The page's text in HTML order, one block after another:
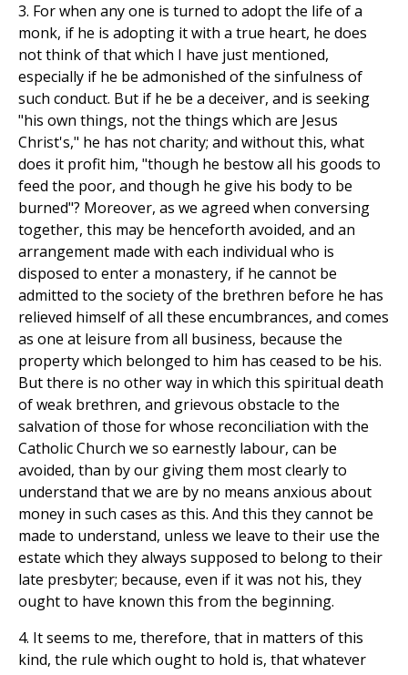
3. For when any one is turned to adopt the life of a
monk, if he is adopting it with a true heart, he does
not think of that which I have just mentioned,
especially if he be admonished of the sinfulness of
such conduct. But if he be a deceiver, and is seeking
"his own things, not the things which are Jesus
Christ's," he has not charity; and without this, what
does it profit him, "though he bestow all his goods to
feed the poor, and though he give his body to be
burned"? Moreover, as we agreed when conversing
together, this may be henceforth avoided, and an
arrangement made with each individual who is
disposed to enter a monastery, if he cannot be
admitted to the society of the brethren before he has
relieved himself of all these encumbrances, and comes
as one at leisure from all business, because the
property which belonged to him has ceased to be his.
But there is no other way in which this spiritual death
of weak brethren, and grievous obstacle to the
salvation of those for whose reconciliation with the
Catholic Church we so earnestly labour, can be
avoided, than by our giving them most clearly to
understand that we are by no means anxious about
money in such cases as this. And this they cannot be
made to understand, unless we leave to their use the
estate which they always supposed to belong to their
late presbyter; because, even if it was not his, they
ought to have known this from the beginning.
4. It seems to me, therefore, that in matters of this
kind, the rule which ought to hold is, that whatever